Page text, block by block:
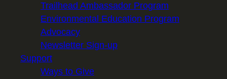
Trailhead Ambassador Program
Environmental Education Program
Advocacy
Newsletter Sign-up
Support
Ways to Give